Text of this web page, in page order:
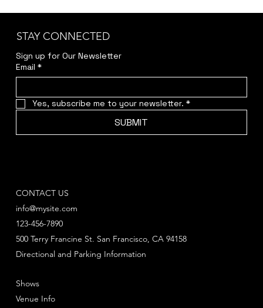
STAY CONNECTED
Sign up for Our Newsletter
Email *
Yes, subscribe me to your newsletter. *
SUBMIT
CONTACT US
info@mysite.com
123-456-7890
Directional and Parking Information
500 Terry Francine St. San Francisco, CA 94158
Shows
Venue Info